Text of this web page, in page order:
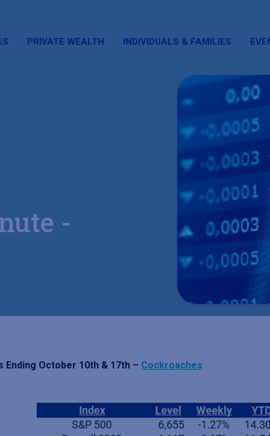
PRIVATE WEALTH INDIVIDUALS & FAMILIES
-
Ending October 10th & 17th – Cockroaches